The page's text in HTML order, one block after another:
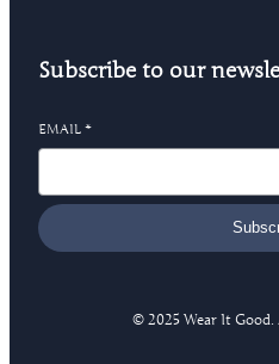
Subscribe to our
EMAIL *
© 2025 Wear It Good.